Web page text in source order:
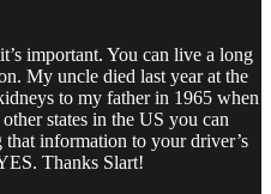
important. You can live a long
My uncle died last year at the
to my father in 1965 when
states in the US you can
information to your driver’s
Thanks Slart!